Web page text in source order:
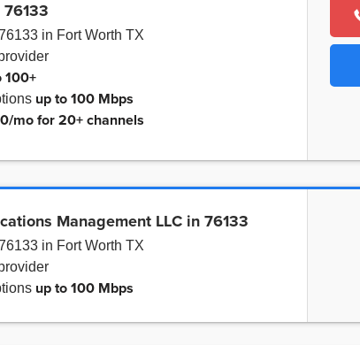
in Fort Worth TX
100+
up to100 Mbps
mo for 20+ channels
Management LLC in 76133
in Fort Worth TX
up to100 Mbps